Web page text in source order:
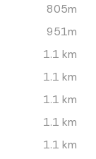
805m
951m
1.1 km
1.1 km
1.1 km
1.1 km
1.1 km